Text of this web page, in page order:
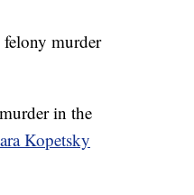
murder
in the
Kopetsky